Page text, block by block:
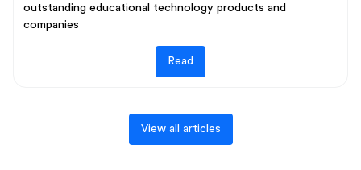
outstanding educational technology products and
companies
Read
View all articles